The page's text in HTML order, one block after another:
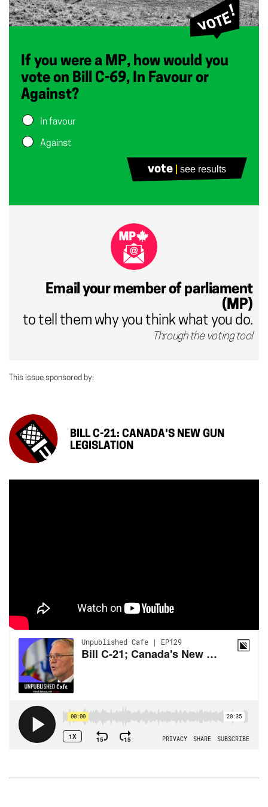
If you were a MP, how would you
vote on Bill C-69, In Favour or
Against?
In favour
Against
vote see results
Email your member of parliament
(MP)
to tell them why you think what you do.
Through the voting tool
This issue sponsored by:
BILL C-21: CANADA'S NEW GUN
LEGISLATION